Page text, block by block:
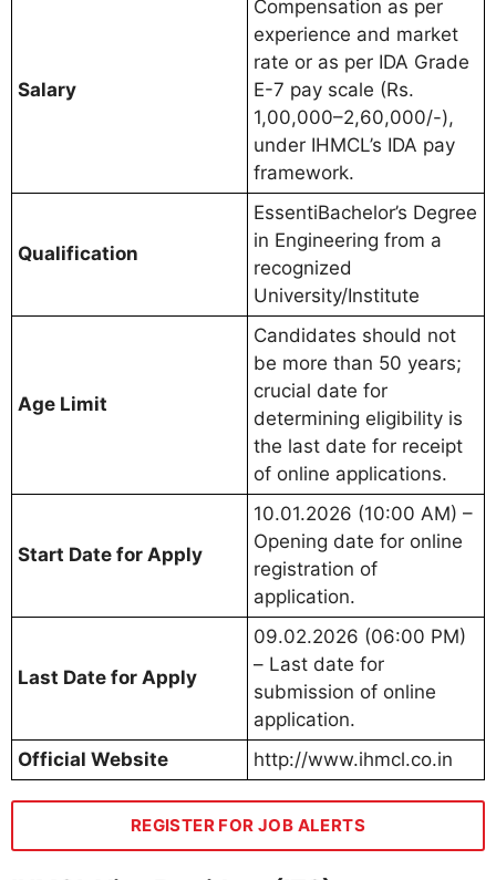
Salary
Compensation as per
experience and market
rate or as per IDA Grade
E-7 pay scale (Rs.
1,00,000–2,60,000/-),
under IHMCL’s IDA pay
framework.
Qualification
EssentiBachelor’s Degree
in Engineering from a
recognized
University/Institute
Age Limit
Candidates should not
be more than 50 years;
crucial date for
determining eligibility is
the last date for receipt
of online applications.
Start Date for Apply
10.01.2026 (10:00 AM) –
Opening date for online
registration of
application.
Last Date for Apply
09.02.2026 (06:00 PM)
– Last date for
submission of online
application.
Official Website
http://www.ihmcl.co.in
REGISTER FOR JOB ALERTS